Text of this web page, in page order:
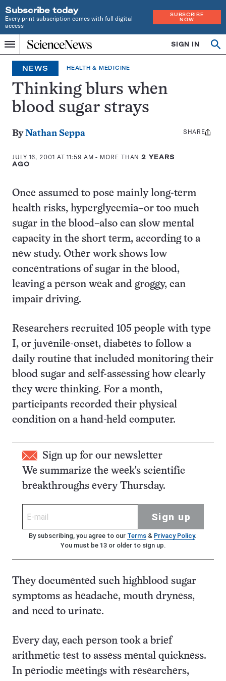
Subscribe today
Every print subscription comes with full digital
access
SUBSCRIBE
NOW
Menu
Home
INDEPENDENT
JOURNALISM
SINCE
1921
SIGN IN
NEWS HEALTH & MEDICINE
Thinking blurs when
blood sugar strays
ByNathan Seppa
JULY 16, 2001 AT 11:59 AM - MORE THAN2 YEARS
AGO
Share
SHARE
Once assumed to pose mainly long-term
health risks, hyperglycemia–or too much
sugar in the blood–also can slow mental
capacity in the short term, according to a
new study. Other work shows low
concentrations of sugar in the blood,
leaving a person weak and groggy, can
impair driving.
Researchers recruited 105 people with type
I, or juvenile-onset, diabetes to follow a
daily routine that included monitoring their
blood sugar and self-assessing how clearly
they were thinking. For a month,
participants recorded their physical
condition on a hand-held computer.
Sign up for our newsletter
We summarize the week's scientific
breakthroughs every Thursday.
Sign up
By subscribing, you agree to our Terms& Privacy Policy.
You must be 13 or older to sign up.
They documented such highblood sugar
symptoms as headache, mouth dryness,
and need to urinate.
Every day, each person took a brief
arithmetic test to assess mental quickness.
In periodic meetings with researchers,